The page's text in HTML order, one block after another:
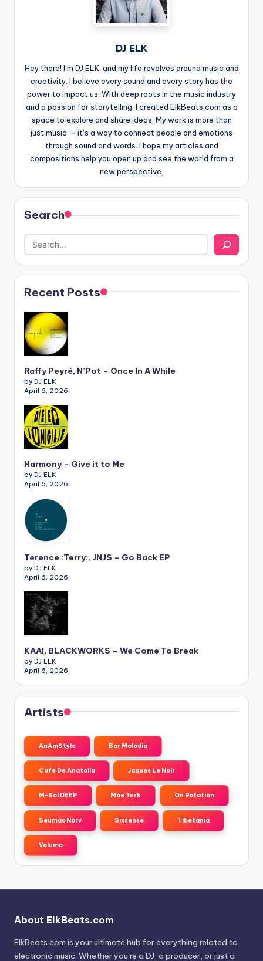
DJ ELK
Hey there! I’m DJ ELK, and my life revolves around music and
creativity. I believe every sound and every story has the
power to impact us. With deep roots in the music industry
and a passion for storytelling, I created ElkBeats.com as a
space to explore and share ideas. My work is more than
just music — it’s a way to connect people and emotions
through sound and words. I hope my articles and
compositions help you open up and see the world from a
new perspective.
Search
Recent Posts
Raffy Peyré, N’Pot – Once In A While
by DJ ELK
April 6, 2026
Harmony – Give it to Me
by DJ ELK
April 6, 2026
Terence :Terry:, JNJS – Go Back EP
by DJ ELK
April 6, 2026
KAAI, BLACKWORKS – We Come To Break
by DJ ELK
April 6, 2026
Artists
AnAmStyle Bar Melodia
Cafe De Anatolia Jaques Le Noir
M-Sol DEEP Moe Turk On Rotation
Seumas Norv Sixsense Tibetania
Volumo
About ElkBeats.com
ElkBeats.com is your ultimate hub for everything related to
electronic music. Whether you’re a DJ, a producer, or just a